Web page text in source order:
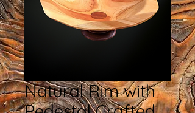
Natural Rim with